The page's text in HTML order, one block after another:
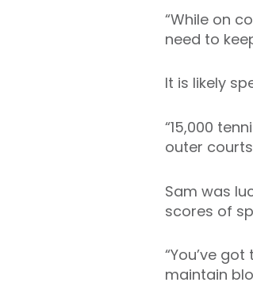
“While on
need to
It is likely
“15,000
outer
Sam was
scores of
“You’ve
maintain